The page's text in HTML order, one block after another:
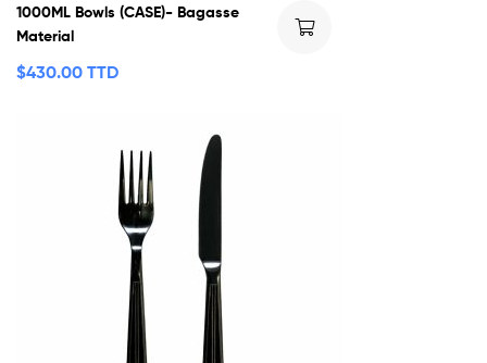
1000ML Bowls (CASE)- Bagasse
Material
$430.00 TTD